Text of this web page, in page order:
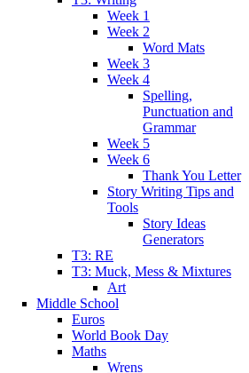
Week 1
Week 2
Word Mats
Week 3
Week 4
Spelling,
Punctuation and
Grammar
Week 5
Week 6
Thank You Letter
Story Writing Tips and
Tools
Story Ideas
Generators
T3: RE
T3: Muck, Mess & Mixtures
Art
Middle School
Euros
World Book Day
Maths
Wrens